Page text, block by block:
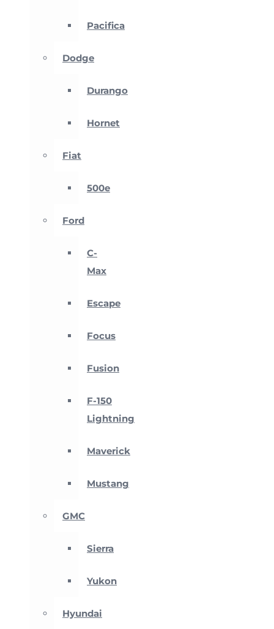
Pacifica
Dodge
Durango
Hornet
Fiat
500e
Ford
C-
Max
Escape
Focus
Fusion
F-150
Lightning
Maverick
Mustang
GMC
Sierra
Yukon
Hyundai